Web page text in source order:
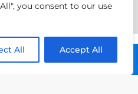
you consent to our use
All Accept All
25313135